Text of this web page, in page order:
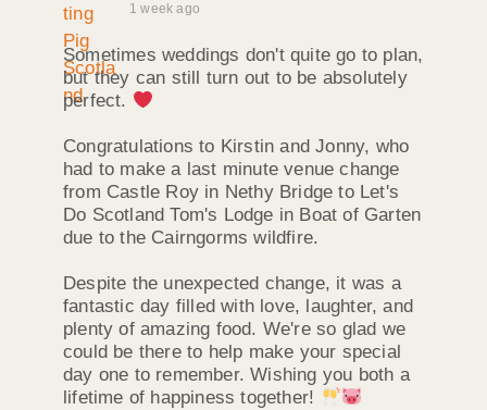
1 week ago
Sometimes weddings don't quite go to plan,
but they can still turn out to be absolutely
perfect.
Congratulations to Kirstin and Jonny, who
had to make a last minute venue change
from Castle Roy in Nethy Bridge to Let's
Do Scotland Tom's Lodge in Boat of Garten
due to the Cairngorms wildfire.
Despite the unexpected change, it was a
fantastic day filled with love, laughter, and
plenty of amazing food. We're so glad we
could be there to help make your special
day one to remember. Wishing you both a
lifetime of happiness together!